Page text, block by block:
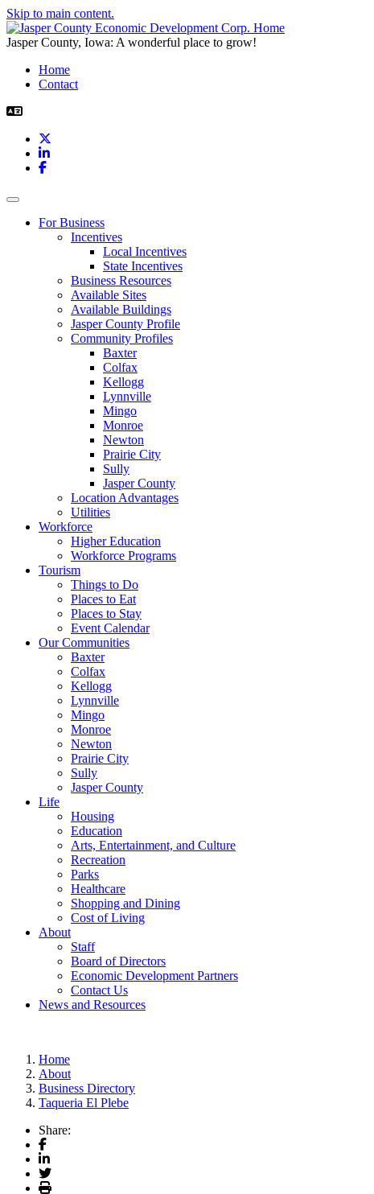
Skip to main content.
Jasper County, Iowa: A wonderful place to grow!
Home
Contact
LinkedIn
Facebook
Toggle navigation
For Business
Incentives
Local Incentives
State Incentives
Business Resources
Available Sites
Available Buildings
Jasper County Profile
Community Profiles
Baxter
Colfax
Kellogg
Lynnville
Mingo
Monroe
Newton
Prairie City
Sully
Jasper County
Location Advantages
Utilities
Workforce
Higher Education
Workforce Programs
Tourism
Things to Do
Places to Eat
Places to Stay
Event Calendar
Our Communities
Baxter
Colfax
Kellogg
Lynnville
Mingo
Monroe
Newton
Prairie City
Sully
Jasper County
Life
Housing
Education
Arts, Entertainment, and Culture
Recreation
Parks
Healthcare
Shopping and Dining
Cost of Living
About
Staff
Board of Directors
Economic Development Partners
Contact Us
News and Resources
Home
About
Business Directory
Taqueria El Plebe
Share:
Facebook
LinkedIn
Twitter
Print